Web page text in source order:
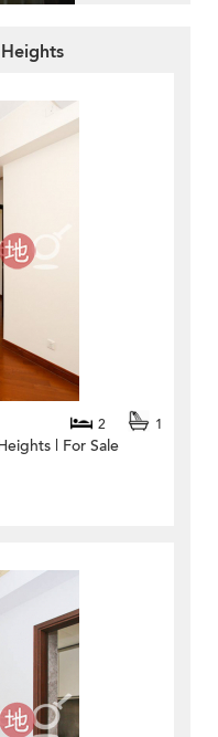
2 1
| For Sale